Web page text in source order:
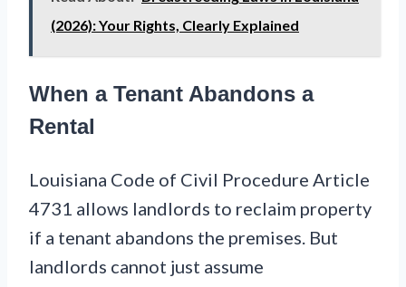
(2026): Your Rights, Clearly Explained
When a Tenant Abandons a
Rental
Louisiana Code of Civil Procedure Article
4731 allows landlords to reclaim property
if a tenant abandons the premises. But
landlords cannot just assume